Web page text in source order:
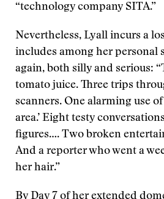
“technology company SITA.”
Nevertheless, Lyall incurs a
includes among her personal
again, both silly and serious:
tomato juice. Three trips
scanners. One alarming use
area.’ Eight testy
figures…. Two broken
And a reporter who went a
her hair.”
By Day 7 of her extended